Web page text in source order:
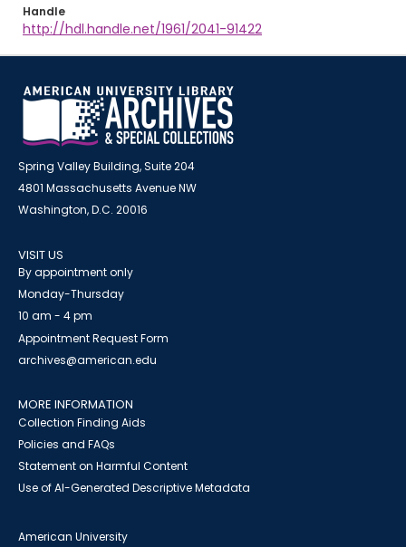
Handle
http://hdl.handle.net/1961/2041-91422
Spring Valley Building, Suite 204
4801 Massachusetts Avenue NW
Washington, D.C. 20016
VISIT US
By appointment only
Monday-Thursday
10 am - 4 pm
Appointment Request Form
archives@american.edu
MORE INFORMATION
Collection Finding Aids
Policies and FAQs
Statement on Harmful Content
Use of AI-Generated Descriptive Metadata
American University